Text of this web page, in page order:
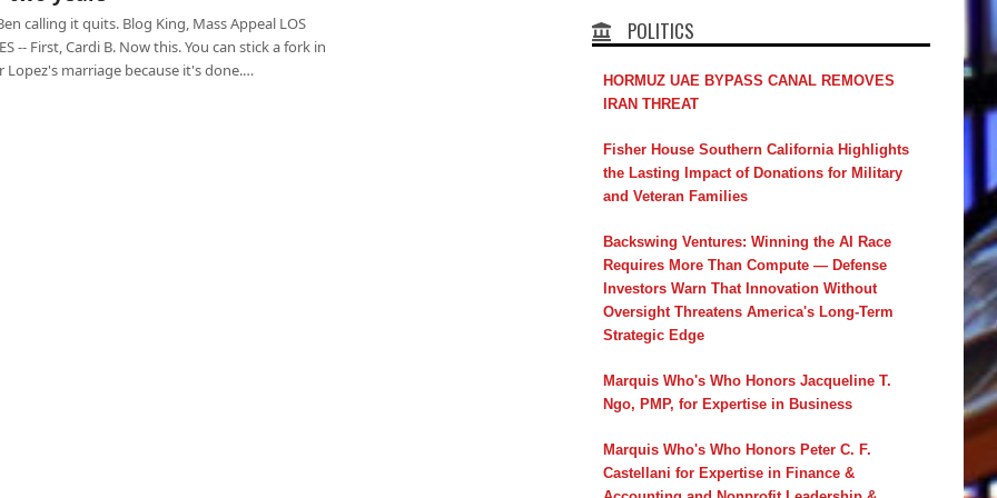
calling it quits. Blog King, Mass Appeal LOS
-- First, Cardi B. Now this. You can stick a fork in
Lopez's marriage because it's done.…
POLITICS
HORMUZ UAE BYPASS CANAL REMOVES
IRAN THREAT
Fisher House Southern California Highlights
the Lasting Impact of Donations for Military
and Veteran Families
Backswing Ventures: Winning the AI Race
Requires More Than Compute — Defense
Investors Warn That Innovation Without
Oversight Threatens America's Long-Term
Strategic Edge
Marquis Who's Who Honors Jacqueline T.
Ngo, PMP, for Expertise in Business
Marquis Who's Who Honors Peter C. F.
Castellani for Expertise in Finance &